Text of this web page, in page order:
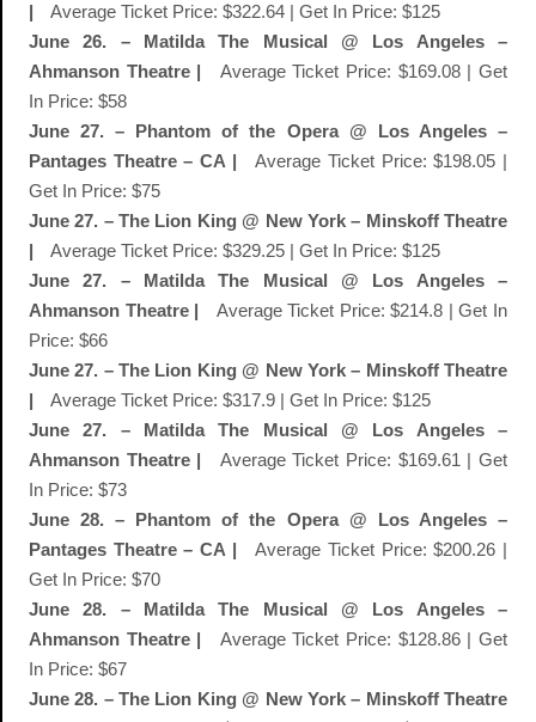
|
Average Ticket Price: $322.64 | Get In Price: $125
June 26. – Matilda The Musical @ Los Angeles –
Ahmanson Theatre |
Average Ticket Price: $169.08 | Get
In Price: $58
June 27. – Phantom of the Opera @ Los Angeles –
Pantages Theatre – CA |
Average Ticket Price: $198.05 |
Get In Price: $75
June 27. – The Lion King @ New York – Minskoff Theatre
|
Average Ticket Price: $329.25 | Get In Price: $125
June 27. – Matilda The Musical @ Los Angeles –
Ahmanson Theatre |
Average Ticket Price: $214.8 | Get In
Price: $66
June 27. – The Lion King @ New York – Minskoff Theatre
|
Average Ticket Price: $317.9 | Get In Price: $125
June 27. – Matilda The Musical @ Los Angeles –
Ahmanson Theatre |
Average Ticket Price: $169.61 | Get
In Price: $73
June 28. – Phantom of the Opera @ Los Angeles –
Pantages Theatre – CA |
Average Ticket Price: $200.26 |
Get In Price: $70
June 28. – Matilda The Musical @ Los Angeles –
Ahmanson Theatre |
Average Ticket Price: $128.86 | Get
In Price: $67
June 28. – The Lion King @ New York – Minskoff Theatre